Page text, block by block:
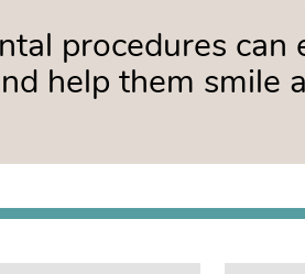
procedures can
help them smile